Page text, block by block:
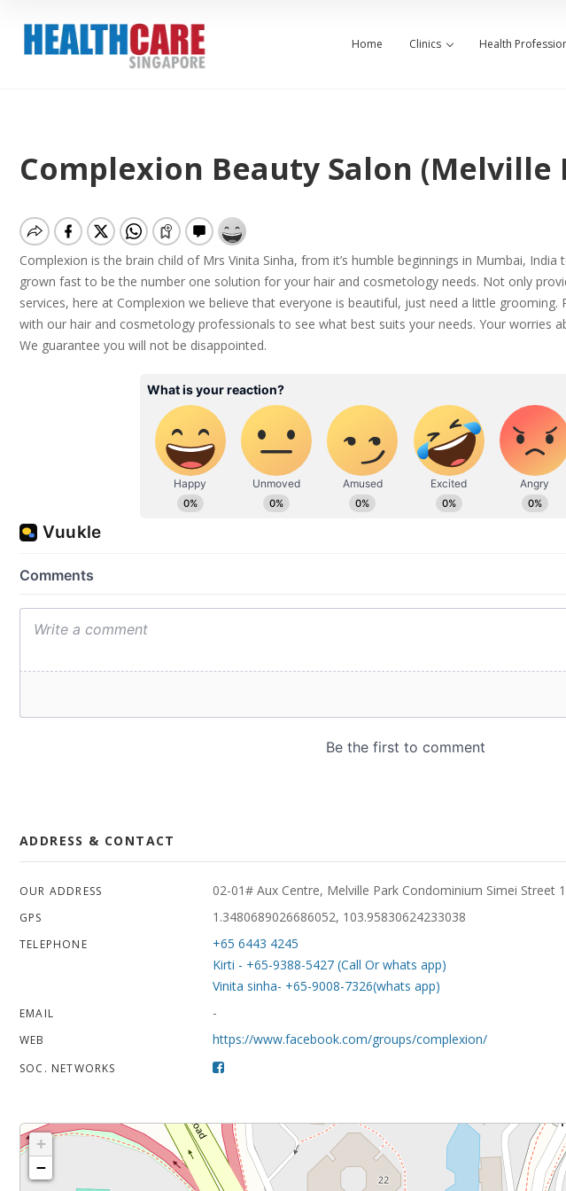
Home Clinics Health
Complexion Beauty Salon
Complexion is the brain child of Mrs Vinita Sinha, from it’s humble beginnings in Mumbai,
grown fast to be the number one solution for your hair and cosmetology needs. Not only
services, here at Complexion we believe that everyone is beautiful, just need a little
with our hair and cosmetology professionals to see what best suits your needs. Your worries
We guarantee you will not be disappointed.
ADDRESS & CONTACT
OUR ADDRESS 02-01# Aux Centre, Melville Park Condominium Simei Street
GPS 1.3480689026686052, 103.95830624233038
TELEPHONE
+65 6443 4245
Kirti - +65-9388-5427 (Call Or whats app)
Vinita sinha- +65-9008-7326(whats app)
EMAIL -
WEB https://www.facebook.com/groups/complexion/
SOC. NETWORKS
+
−